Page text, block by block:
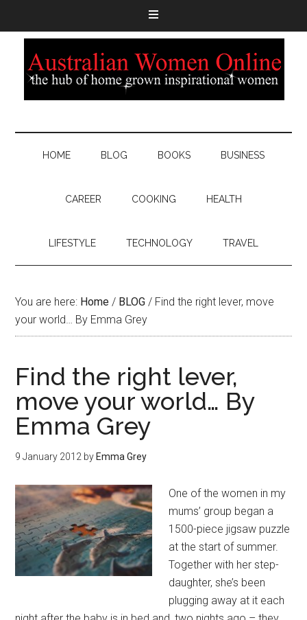
HOME BLOG BOOKS BUSINESS
CAREER COOKING HEALTH
LIFESTYLE TECHNOLOGY TRAVEL
You are here: Home / BLOG / Find the right lever, move
your world… By Emma Grey
Find the right lever,
move your world… By
Emma Grey
9 January 2012 by Emma Grey
One of the women in my
mums’ group began a
1500-piece jigsaw puzzle
at the start of summer.
Together with her step-
daughter, she’s been
plugging away at it each